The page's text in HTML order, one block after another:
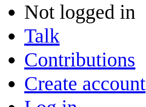
Not logged in
Talk
Contributions
Create account